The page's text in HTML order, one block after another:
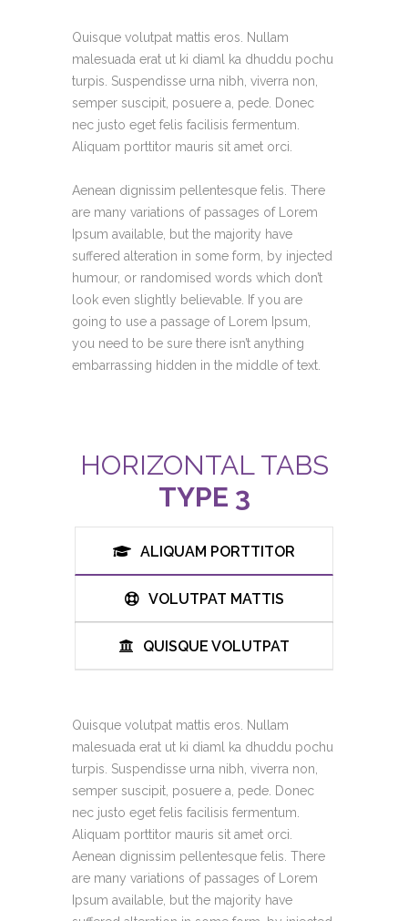
Quisque volutpat mattis eros. Nullam
malesuada erat ut ki diaml ka dhuddu pochu
turpis. Suspendisse urna nibh, viverra non,
semper suscipit, posuere a, pede. Donec
nec justo eget felis facilisis fermentum.
Aliquam porttitor mauris sit amet orci.
Aenean dignissim pellentesque felis. There
are many variations of passages of Lorem
Ipsum available, but the majority have
suffered alteration in some form, by injected
humour, or randomised words which don’t
look even slightly believable. If you are
going to use a passage of Lorem Ipsum,
you need to be sure there isn’t anything
embarrassing hidden in the middle of text.
HORIZONTAL TABS
TYPE 3
ALIQUAM PORTTITOR
VOLUTPAT MATTIS
QUISQUE VOLUTPAT
Quisque volutpat mattis eros. Nullam
malesuada erat ut ki diaml ka dhuddu pochu
turpis. Suspendisse urna nibh, viverra non,
semper suscipit, posuere a, pede. Donec
nec justo eget felis facilisis fermentum.
Aliquam porttitor mauris sit amet orci.
Aenean dignissim pellentesque felis. There
are many variations of passages of Lorem
Ipsum available, but the majority have